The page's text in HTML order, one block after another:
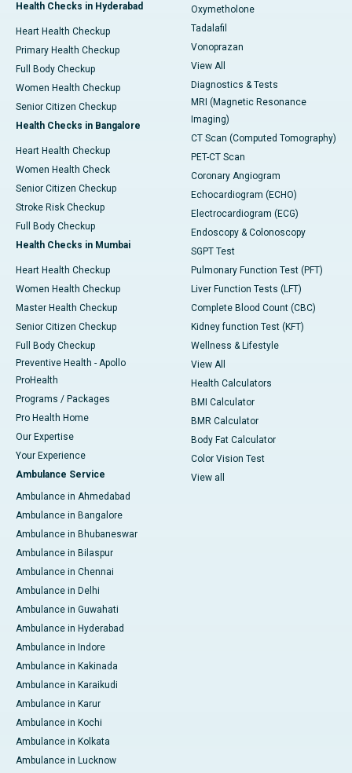
Health Checks in Hyderabad
Heart Health Checkup
Primary Health Checkup
Full Body Checkup
Women Health Checkup
Senior Citizen Checkup
Health Checks in Bangalore
Heart Health Checkup
Women Health Check
Senior Citizen Checkup
Stroke Risk Checkup
Full Body Checkup
Health Checks in Mumbai
Heart Health Checkup
Women Health Checkup
Master Health Checkup
Senior Citizen Checkup
Full Body Checkup
Preventive Health - Apollo
ProHealth
Programs / Packages
Pro Health Home
Our Expertise
Your Experience
Ambulance Service
Ambulance in Ahmedabad
Ambulance in Bangalore
Ambulance in Bhubaneswar
Ambulance in Bilaspur
Ambulance in Chennai
Ambulance in Delhi
Ambulance in Guwahati
Ambulance in Hyderabad
Ambulance in Indore
Ambulance in Kakinada
Ambulance in Karaikudi
Ambulance in Karur
Ambulance in Kochi
Ambulance in Kolkata
Ambulance in Lucknow
Oxymetholone
Tadalafil
Vonoprazan
View All
Diagnostics & Tests
MRI (Magnetic Resonance
Imaging)
CT Scan (Computed Tomography)
PET-CT Scan
Coronary Angiogram
Echocardiogram (ECHO)
Electrocardiogram (ECG)
Endoscopy & Colonoscopy
SGPT Test
Pulmonary Function Test (PFT)
Liver Function Tests (LFT)
Complete Blood Count (CBC)
Kidney function Test (KFT)
Wellness & Lifestyle
View All
Health Calculators
BMI Calculator
BMR Calculator
Body Fat Calculator
Color Vision Test
View all